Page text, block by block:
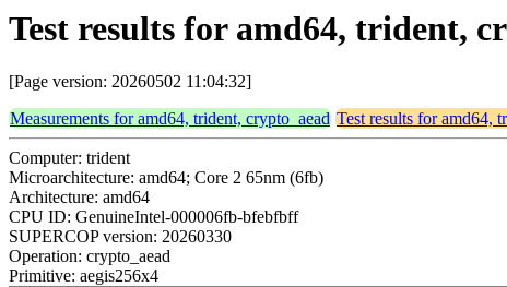
Test results for amd64, trident,
[Page version: 20260502 11:04:32]
Measurements for amd64, trident, crypto_aead Test results for amd64,
Computer: trident
Microarchitecture: amd64; Core 2 65nm (6fb)
Architecture: amd64
CPU ID: GenuineIntel-000006fb-bfebfbff
SUPERCOP version: 20260330
Operation: crypto_aead
Primitive: aegis256x4